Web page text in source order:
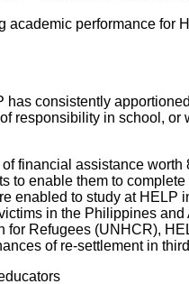
performance
consistently
responsibility in school,
financial assistance
to enable them to
enabled to study at
in the Philippines and
Refugees (UNHCR),
of re-settlement in